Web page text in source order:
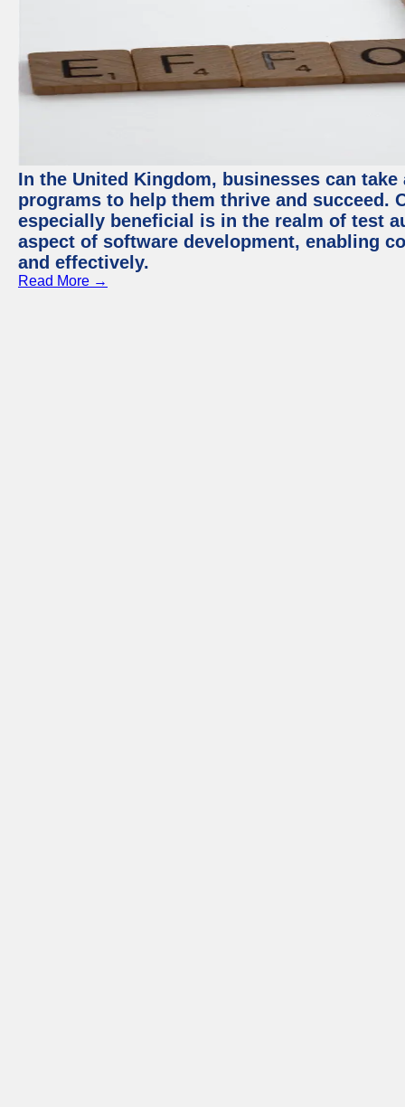
In the United Kingdom, businesses can
programs to help them thrive and succeed.
especially beneficial is in the realm of test
aspect of software development, enabling
and effectively.
Read More →